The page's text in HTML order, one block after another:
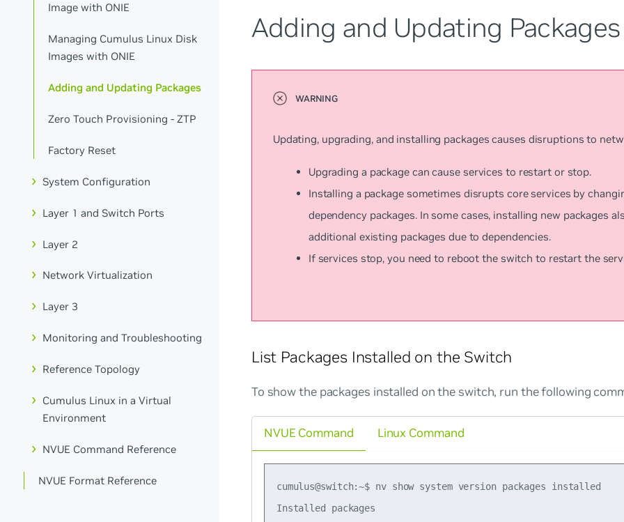
Image with ONIE
Managing Cumulus Linux Disk
Images with ONIE
Adding and Updating Packages
Zero Touch Provisioning - ZTP
Factory Reset
System Configuration
Layer 1 and Switch Ports
Layer 2
Network Virtualization
Layer 3
Monitoring and Troubleshooting
Reference Topology
Cumulus Linux in a Virtual
Environment
NVUE Command Reference
NVUE Format Reference
Adding and Updating Packages
Updating, upgrading, and installing packages causes disruptions to
Upgrading a package can cause services to restart or stop.
Installing a package sometimes disrupts core services by
dependency packages. In some cases, installing new packages
additional existing packages due to dependencies.
If services stop, you need to reboot the switch to restart the
List Packages Installed on the Switch
To show the packages installed on the switch, run the following
NVUE Command
cumulus@switch:~$ nv show system version packages installed
Installed packages
Linux Command